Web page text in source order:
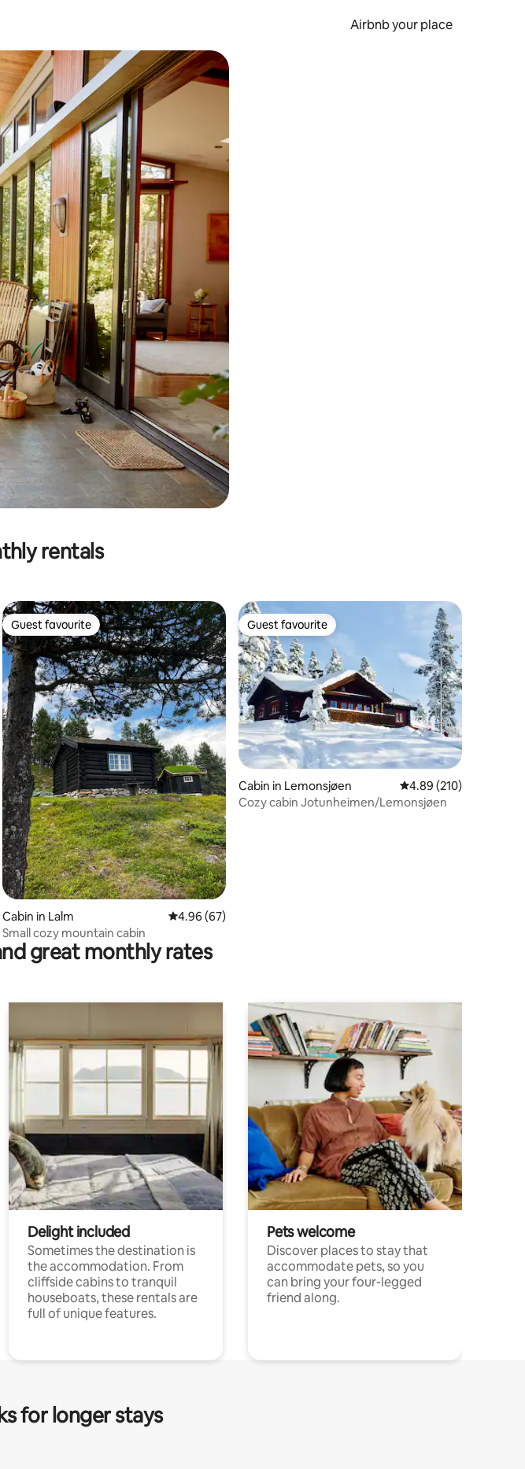
Airbnb your place
or swipe gestures.
rentals
rating, 64 reviews
Guest favourite
Guest favourite
Cabin in Lalm 4.96 out of 5 average rating, 67 reviews
4.96 (67)
Small cozy mountain cabin
Guest favourite
Guest favourite
Cabin in Lemonsjøen 4.89 out of 5 average
4.89 (210)
Cozy cabin Jotunheimen/Lemonsjøen
great monthly rates
Delight included
Sometimes the destination is
the accommodation. From
cliffside cabins to tranquil
houseboats, these rentals are
full of unique features.
Pets welcome
Discover places to stay that
accommodate pets, so you
can bring your four-legged
friend along.
for longer stays